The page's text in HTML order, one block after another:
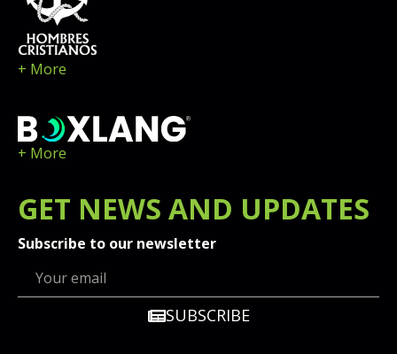
+ More
+ More
GET NEWS AND UPDATES
Subscribe to our newsletter
SUBSCRIBE